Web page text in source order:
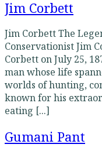
Jim Corbett
Jim Corbett The
Conservationist Jim
Corbett on July 25,
man whose life
worlds of hunting,
known for his
eating [...]
Gumani Pant